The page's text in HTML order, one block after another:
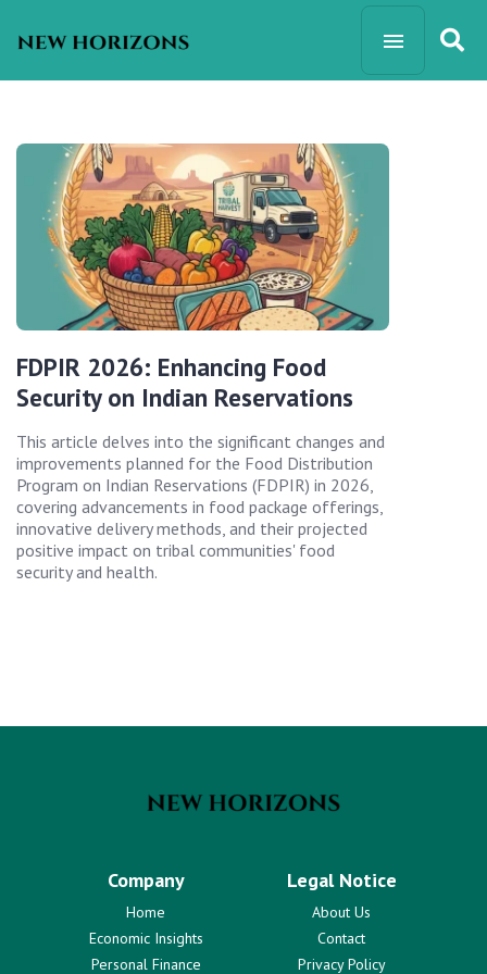
FDPIR 2026: Enhancing Food
Security on Indian Reservations
This article delves into the significant changes and
improvements planned for the Food Distribution
Program on Indian Reservations (FDPIR) in 2026,
covering advancements in food package offerings,
innovative delivery methods, and their projected
positive impact on tribal communities' food
security and health.
Company
Home
Economic Insights
Personal Finance
Legal Notice
About Us
Contact
Privacy Policy